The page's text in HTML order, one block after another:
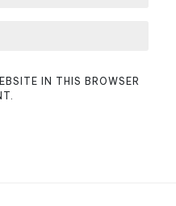
IN THIS BROWSER